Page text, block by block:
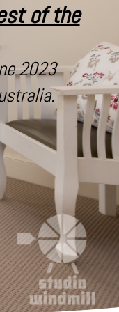
of the
2023